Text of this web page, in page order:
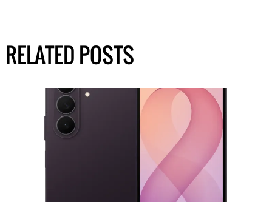
RELATED POSTS